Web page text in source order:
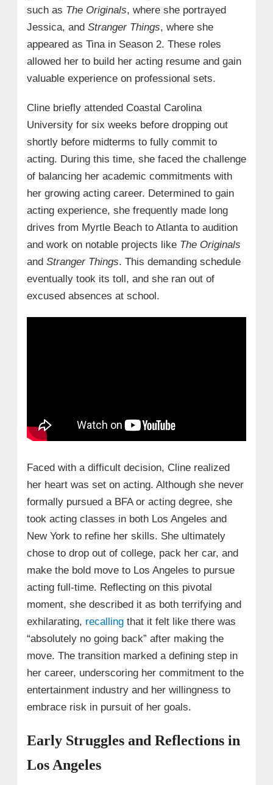
such as The Originals, where she portrayed
Jessica, and Stranger Things, where she
appeared as Tina in Season 2. These roles
allowed her to build her acting resume and gain
valuable experience on professional sets.
Cline briefly attended Coastal Carolina
University for six weeks before dropping out
shortly before midterms to fully commit to
acting. During this time, she faced the challenge
of balancing her academic commitments with
her growing acting career. Determined to gain
acting experience, she frequently made long
drives from Myrtle Beach to Atlanta to audition
and work on notable projects like The Originals
and Stranger Things. This demanding schedule
eventually took its toll, and she ran out of
excused absences at school.
Faced with a difficult decision, Cline realized
her heart was set on acting. Although she never
formally pursued a BFA or acting degree, she
took acting classes in both Los Angeles and
New York to refine her skills. She ultimately
chose to drop out of college, pack her car, and
make the bold move to Los Angeles to pursue
acting full-time. Reflecting on this pivotal
moment, she described it as both terrifying and
exhilarating, recallingthat it felt like there was
“absolutely no going back” after making the
move. The transition marked a defining step in
her career, underscoring her commitment to the
entertainment industry and her willingness to
embrace risk in pursuit of her goals.
Early Struggles and Reflections in
Los Angeles